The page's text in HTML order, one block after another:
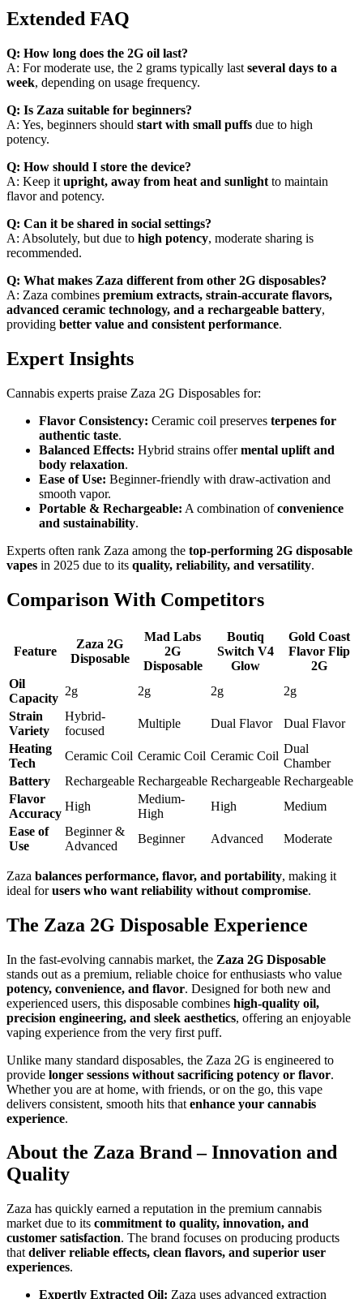
Extended FAQ
Q: How long does the 2G oil last?
A: For moderate use, the 2 grams typically last several days to a
week, depending on usage frequency.
Q: Is Zaza suitable for beginners?
A: Yes, beginners should start with small puffs due to high
potency.
Q: How should I store the device?
A: Keep it upright, away from heat and sunlight to maintain
flavor and potency.
Q: Can it be shared in social settings?
A: Absolutely, but due to high potency, moderate sharing is
recommended.
Q: What makes Zaza different from other 2G disposables?
A: Zaza combines premium extracts, strain-accurate flavors,
advanced ceramic technology, and a rechargeable battery,
providing better value and consistent performance.
Expert Insights
Cannabis experts praise Zaza 2G Disposables for:
Flavor Consistency: Ceramic coil preserves terpenes for
authentic taste.
Balanced Effects: Hybrid strains offermental uplift and
body relaxation.
Ease of Use: Beginner-friendly with draw-activation and
smooth vapor.
Portable & Rechargeable: A combination ofconvenience
and sustainability.
Experts often rank Zaza among the top-performing 2G disposable
vapes in 2025 due to its quality, reliability, and versatility.
Comparison With Competitors
Feature
Zaza 2G
Disposable
Mad Labs
2G
Disposable
Boutiq
Switch V4
Glow
Gold Coast
Flavor Flip
2G
Oil
Capacity
2g 2g 2g
2g
Strain
Variety
Hybrid-
focused
Multiple Dual Flavor
Dual Flavor
Heating
Tech
Ceramic Coil Ceramic Coil Ceramic Coil
Dual
Chamber
Battery
Rechargeable Rechargeable Rechargeable Rechargeable
Flavor
Accuracy
High
Medium-
High
High
Medium
Ease of
Use
Beginner &
Advanced
Beginner Advanced Moderate
Zaza balances performance, flavor, and portability, making it
ideal forusers who want reliability without compromise.
The Zaza 2G Disposable Experience
In the fast-evolving cannabis market, the Zaza 2G Disposable
stands out as a premium, reliable choice for enthusiasts who value
potency, convenience, and flavor. Designed for both new and
experienced users, this disposable combines high-quality oil,
precision engineering, and sleek aesthetics, offering an enjoyable
vaping experience from the very first puff.
Unlike many standard disposables, the Zaza 2G is engineered to
provide longer sessions without sacrificing potency or flavor.
Whether you are at home, with friends, or on the go, this vape
delivers consistent, smooth hits that enhance your cannabis
experience.
About the Zaza Brand – Innovation and
Quality
Zaza has quickly earned a reputation in the premium cannabis
market due to its commitment to quality, innovation, and
customer satisfaction. The brand focuses on producing products
that deliver reliable effects, clean flavors, and superior user
experiences.
Expertly Extracted Oil: Zaza uses advanced extraction